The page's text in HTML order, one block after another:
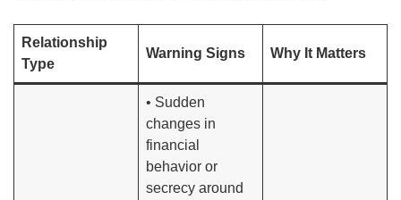
Relationship
Type
Warning Signs Why It Matters
• Sudden
changes in
financial
behavior or
secrecy around